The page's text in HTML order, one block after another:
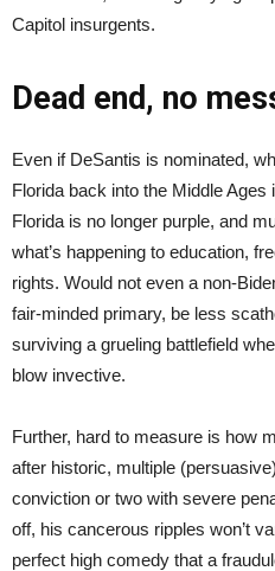
Capitol insurgents.
Dead end, no
Even if DeSantis is nominated,
Florida back into the Middle
Florida is no longer purple, and
what’s happening to education,
rights. Would not even a non-
fair-minded primary, be less
surviving a grueling battlefield
blow invective.
Further, hard to measure is how
after historic, multiple
conviction or two with severe
off, his cancerous ripples won’t
perfect high comedy that a